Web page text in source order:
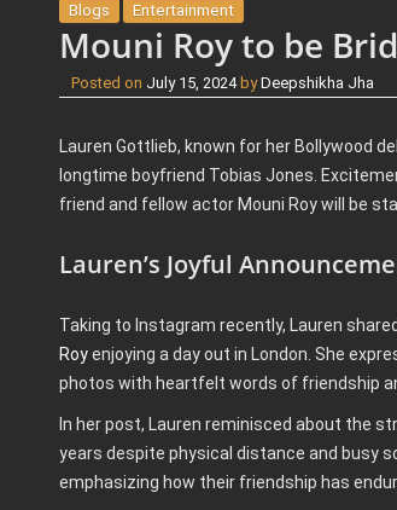
Blogs Entertainment
Mouni Roy to be
Posted on July 15, 2024 byDeepshikha Jha
Lauren Gottlieb, known for her Bollywood
longtime boyfriend Tobias Jones.
friend and fellow actor Mouni Roy will be
Lauren’s Joyful
Taking to Instagram recently, Lauren
Royenjoying a day out in London. She
photos with heartfelt words of friendship
In her post, Lauren reminisced about the
years despite physical distance and busy
emphasizing how their friendship has